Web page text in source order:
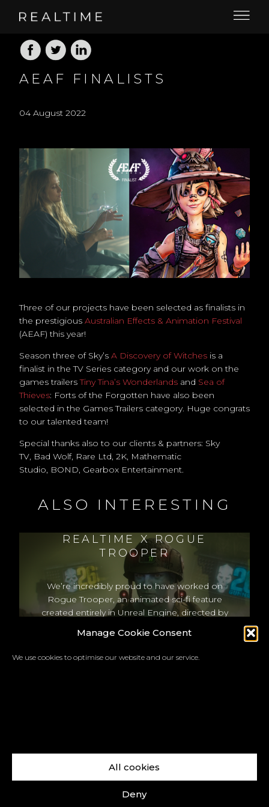
Manage Cookie Consent
We use cookies to optimise our website and our service.
All cookies
Deny
AEAF FINALISTS
04 August 2022
Three of our projects have been selected as finalists in
the prestigious Australian Effects & Animation Festival
(AEAF) this year!
Season three of Sky’s A Discovery of Witches is a
finalist in the TV Series category and our work on the
games trailersTiny Tina’s Wonderlands and Sea of
Thieves: Forts of the Forgotten have also been
selected in the Games Trailers category. Huge congrats
to our talented team!
Special thanks also to our clients & partners: Sky
TV, Bad Wolf, Rare Ltd, 2K, Mathematic
Studio, BOND, Gearbox Entertainment.
ALSO INTERESTING
REALTIME X ROGUE
TROOPER
We’re incredibly proud to have worked on
Rogue Trooper, an animated sci-fi feature
created entirely in Unreal Engine, directed by
comic. Check out the new teaser below.
Copyright © 2026 REALTIME a trading name of Real-Time Visualisation Ltd |